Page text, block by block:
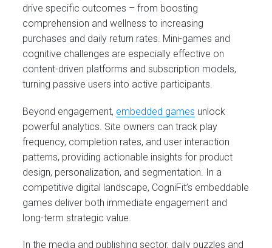
drive specific outcomes – from boosting
comprehension and wellness to increasing
purchases and daily return rates. Mini-games and
cognitive challenges are especially effective on
content-driven platforms and subscription models,
turning passive users into active participants.
Beyond engagement, embedded games unlock
powerful analytics. Site owners can track play
frequency, completion rates, and user interaction
patterns, providing actionable insights for product
design, personalization, and segmentation. In a
competitive digital landscape, CogniFit’s embeddable
games deliver both immediate engagement and
long-term strategic value.
In the media and publishing sector, daily puzzles and